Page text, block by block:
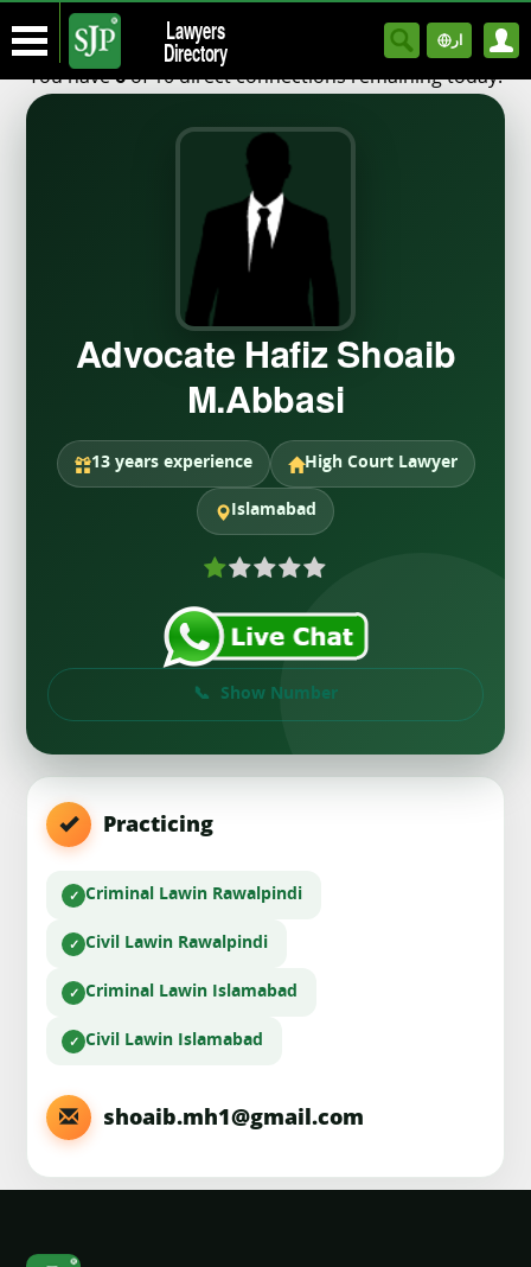
Lawyers
Directory ار
You have6of 10 direct connections remaining today.
Advocate Hafiz Shoaib
M.Abbasi
13 years experience High Court Lawyer
Islamabad
Show Number
Practicing
Criminal Lawin Rawalpindi
Civil Lawin Rawalpindi
Criminal Lawin Islamabad
Civil Lawin Islamabad
shoaib.mh1@gmail.com